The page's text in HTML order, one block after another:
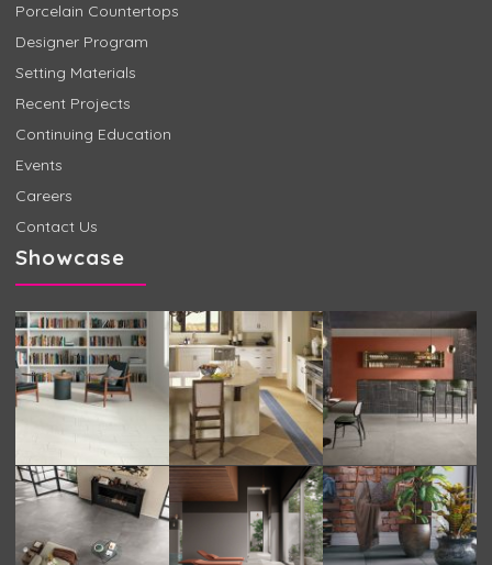
Porcelain Countertops
Designer Program
Setting Materials
Recent Projects
Continuing Education
Events
Careers
Contact Us
Showcase